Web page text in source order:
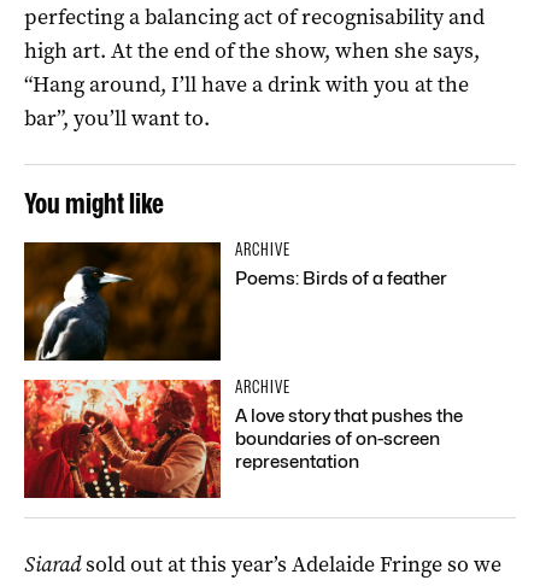
perfecting a balancing act of recognisability and
high art. At the end of the show, when she says,
“Hang around, I’ll have a drink with you at the
bar”, you’ll want to.
You might like
ARCHIVE
Poems: Birds of a feather
ARCHIVE
A love story that pushes the
boundaries of on-screen
representation
Siaradsold out at this year’s Adelaide Fringe so we